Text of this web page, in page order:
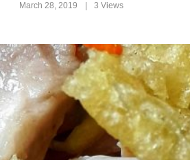
March 28, 2019 3 Views